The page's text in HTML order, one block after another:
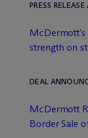
PRESS
Mc
strength on
DEAL
McDermott
Border Sale